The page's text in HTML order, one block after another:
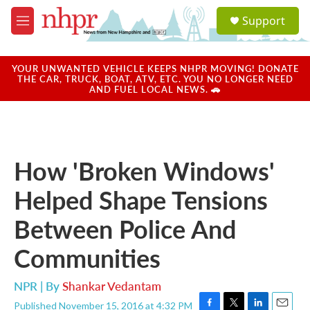
Skip to main content
M
e
u
a
u
Support
YOUR UNWANTED VEHICLE KEEPS NHPR MOVING! DONATE
THE CAR, TRUCK, BOAT, ATV, ETC. YOU NO LONGER NEED
AND FUEL LOCAL NEWS. 🚗
How 'Broken Windows'
Helped Shape Tensions
Between Police And
Communities
NPR | ByShankar Vedantam
Published November 15, 2016 at 4:32 PM